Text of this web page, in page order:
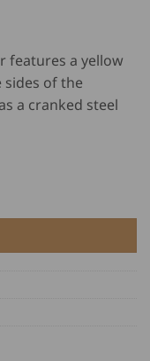
features a yellow
of the
a cranked steel